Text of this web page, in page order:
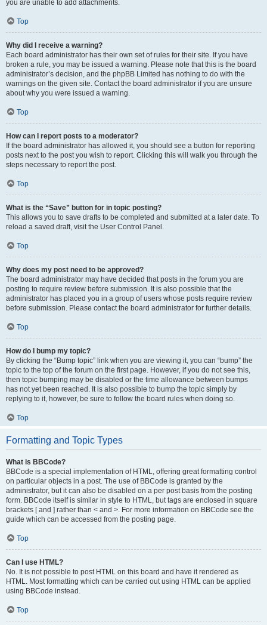
you are unable to add attachments.
Top
Why did I receive a warning?
Each board administrator has their own set of rules for their site. If you have
broken a rule, you may be issued a warning. Please note that this is the board
administrator’s decision, and the phpBB Limited has nothing to do with the
warnings on the given site. Contact the board administrator if you are unsure
about why you were issued a warning.
Top
How can I report posts to a moderator?
If the board administrator has allowed it, you should see a button for reporting
posts next to the post you wish to report. Clicking this will walk you through the
steps necessary to report the post.
Top
What is the “Save” button for in topic posting?
This allows you to save drafts to be completed and submitted at a later date. To
reload a saved draft, visit the User Control Panel.
Top
Why does my post need to be approved?
The board administrator may have decided that posts in the forum you are
posting to require review before submission. It is also possible that the
administrator has placed you in a group of users whose posts require review
before submission. Please contact the board administrator for further details.
Top
How do I bump my topic?
By clicking the “Bump topic” link when you are viewing it, you can “bump” the
topic to the top of the forum on the first page. However, if you do not see this,
then topic bumping may be disabled or the time allowance between bumps
has not yet been reached. It is also possible to bump the topic simply by
replying to it, however, be sure to follow the board rules when doing so.
Top
Formatting and Topic Types
What is BBCode?
BBCode is a special implementation of HTML, offering great formatting control
on particular objects in a post. The use of BBCode is granted by the
administrator, but it can also be disabled on a per post basis from the posting
form. BBCode itself is similar in style to HTML, but tags are enclosed in square
brackets [ and ] rather than < and >. For more information on BBCode see the
guide which can be accessed from the posting page.
Top
Can I use HTML?
No. It is not possible to post HTML on this board and have it rendered as
HTML. Most formatting which can be carried out using HTML can be applied
using BBCode instead.
Top